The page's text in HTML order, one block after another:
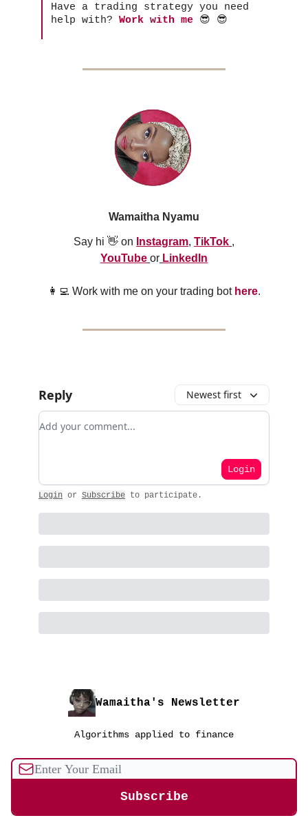
Have a trading strategy you need
help with? Work with me 😎 😎
Wamaitha Nyamu
Say hi 👋 on Instagram, TikTok ,
YouTube or LinkedIn
👩‍💻 Work with me on your trading bot here.
Reply Newest first
Add your comment
Login
Login or Subscribe to participate .
Wamaitha's Newsletter
Algorithms applied to finance